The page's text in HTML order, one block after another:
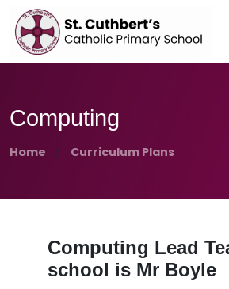
Computing
Home Curriculum Plans
Computing Lead
school is Mr Boyle